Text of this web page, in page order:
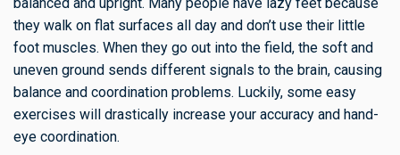
they walk on flat surfaces all day and don’t use their little
foot muscles. When they go out into the field, the soft and
uneven ground sends different signals to the brain, causing
balance and coordination problems. Luckily, some easy
exercises will drastically increase your accuracy and hand-
eye coordination.